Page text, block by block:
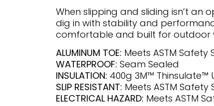
When slipping and sliding isn’t an
dig in with stability and
comfortable and built for outdoor
ALUMINUM TOE: Meets ASTM
WATERPROOF: Seam Sealed
INSULATION: 400g 3M™ Thinsulate™
SLIP RESISTANT: Meets ASTM
ELECTRICAL HAZARD: Meets ASTM